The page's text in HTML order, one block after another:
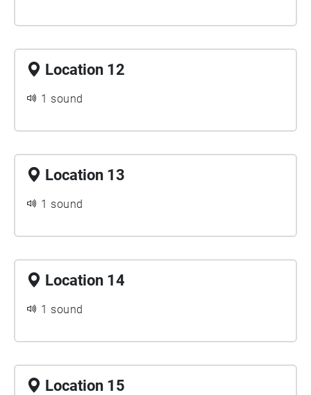
Location 12
1 sound
Location 13
1 sound
Location 14
1 sound
Location 15